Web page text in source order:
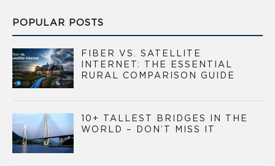
POPULAR POSTS
FIBER VS. SATELLITE
INTERNET: THE ESSENTIAL
RURAL COMPARISON GUIDE
10+ TALLEST BRIDGES IN THE
WORLD – DON’T MISS IT